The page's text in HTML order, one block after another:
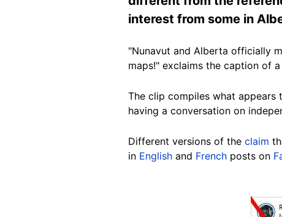
interest from some in
"Nunavut and Alberta officially
maps!" exclaims the caption of
The clip compiles what
having a conversation on
Different versions of the claim
in English and French posts on